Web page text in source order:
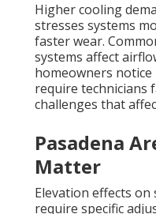
Higher cooling
stresses systems
faster wear.
systems affect
homeowners
require technicians
challenges that
Pasadena
Matter
Elevation effects
require specific